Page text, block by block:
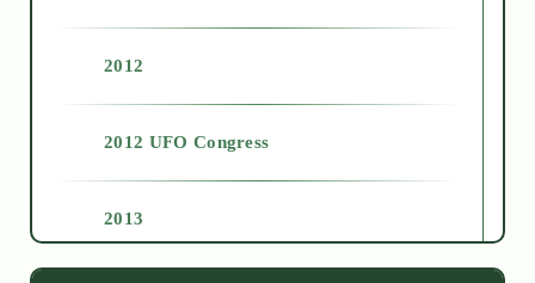
2012
2012 UFO Congress
2013